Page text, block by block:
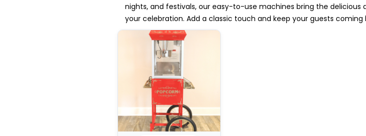
nights, and festivals, our easy-to-use machines bring the
your celebration. Add a classic touch and keep your guests